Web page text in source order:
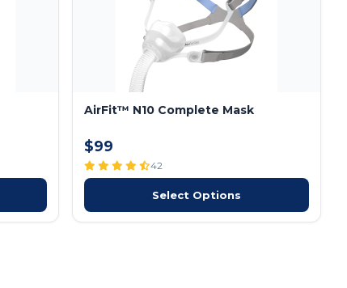
AirFit™ N10 Complete Mask
$99
42
Select Options